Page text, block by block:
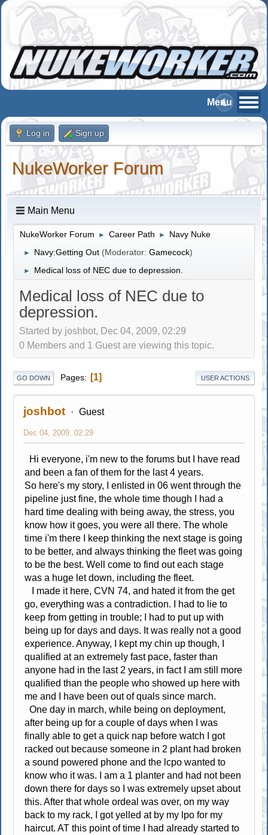
Log in Sign up
NukeWorker Forum
Main Menu
NukeWorker Forum ► Career Path ► Navy Nuke
► Navy:Getting Out (Moderator:Gamecock)
► Medical loss of NEC due to depression.
Medical loss of NEC due to
depression.
Started by joshbot, Dec 04, 2009, 02:29
0 Members and 1 Guest are viewing this topic.
GO DOWN Pages 1 USER ACTIONS
joshbot Guest
Dec 04, 2009, 02:29
Hi everyone, i'm new to the forums but I have read
and been a fan of them for the last 4 years.
So here's my story, I enlisted in 06 went through the
pipeline just fine, the whole time though I had a
hard time dealing with being away, the stress, you
know how it goes, you were all there. The whole
time i'm there I keep thinking the next stage is going
to be better, and always thinking the fleet was going
to be the best. Well come to find out each stage
was a huge let down, including the fleet.
I made it here, CVN 74, and hated it from the get
go, everything was a contradiction. I had to lie to
keep from getting in trouble; I had to put up with
being up for days and days. It was really not a good
experience. Anyway, I kept my chin up though, I
qualified at an extremely fast pace, faster than
anyone had in the last 2 years, in fact I am still more
qualified than the people who showed up here with
me and I have been out of quals since march.
One day in march, while being on deployment,
after being up for a couple of days when I was
finally able to get a quick nap before watch I got
racked out because someone in 2 plant had broken
a sound powered phone and the lcpo wanted to
know who it was. I am a 1 planter and had not been
down there for days so I was extremely upset about
this. After that whole ordeal was over, on my way
back to my rack, I got yelled at by my lpo for my
haircut. AT this point of time I had already started to